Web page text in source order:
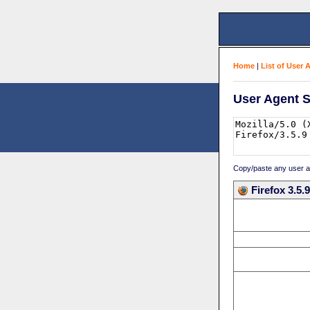
Home | List of User
User Agent
Copy/paste any user
Firefox 3.5.9